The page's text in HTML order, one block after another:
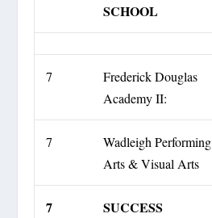
SCHOOL
7
Frederick Douglas
Academy II:
7
Wadleigh Performing
Arts & Visual Arts
7
SUCCESS